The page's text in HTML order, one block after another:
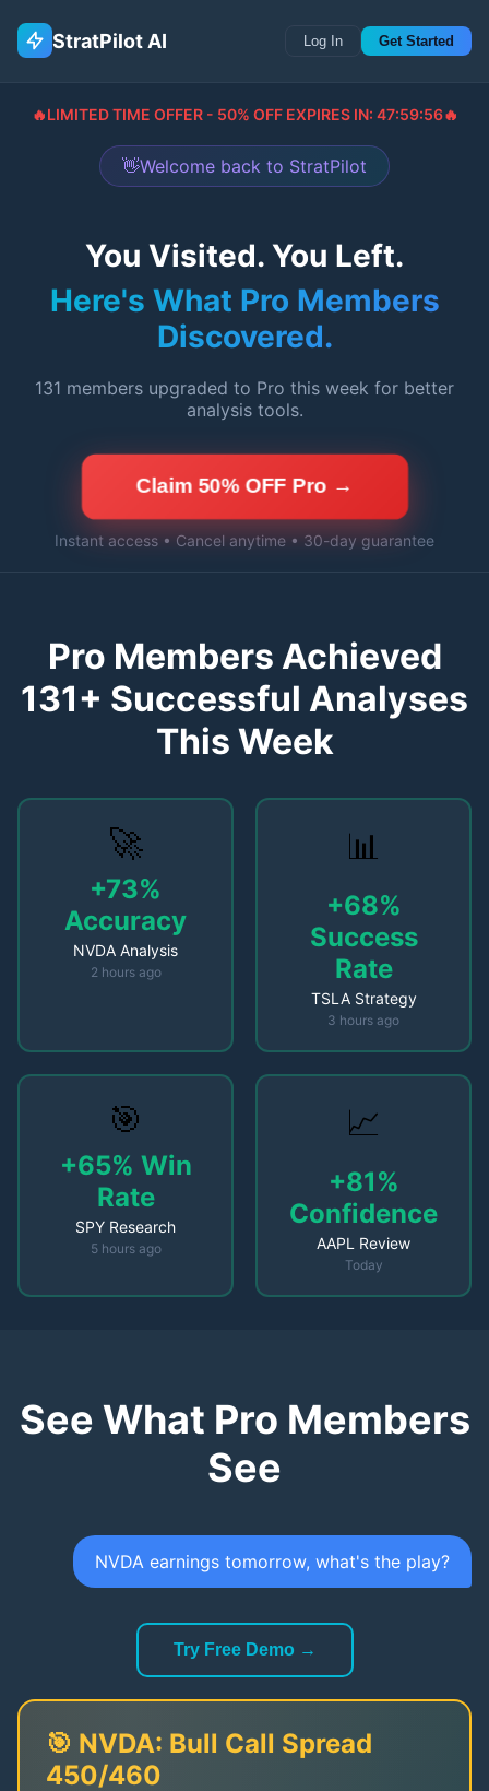
StratPilot AI Log In Get Started
🔥LIMITED TIME OFFER - 50% OFF EXPIRES IN: 47:59:55🔥
👋Welcome back to StratPilot
You Visited. You Left.
Here's What Pro Members
Discovered.
131 members upgraded to Pro this week for better
analysis tools.
Claim 50% OFF Pro →
Instant access • Cancel anytime • 30-day guarantee
Pro Members Achieved
131+ Successful Analyses
This Week
🚀
+73%
Accuracy
NVDA Analysis
2 hours ago
📊
+68%
Success
Rate
TSLA Strategy
3 hours ago
🎯
+65% Win
Rate
SPY Research
5 hours ago
📈
+81%
Confidence
AAPL Review
Today
See What Pro Members
See
NVDA earnings tomorrow, what's the play?
Try Free Demo →
🎯 NVDA: Bull Call Spread
450/460